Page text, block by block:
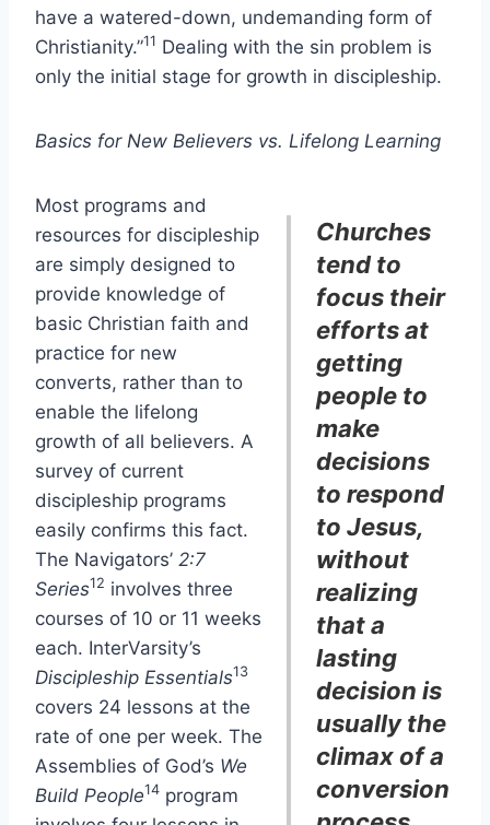
have a watered-down, undemanding form of
Christianity.”11 Dealing with the sin problem is
only the initial stage for growth in discipleship.
Basics for New Believers vs. Lifelong Learning
Churches
tend to
focus their
efforts at
getting
people to
make
decisions
to respond
to Jesus,
without
realizing
that a
lasting
decision is
usually the
climax of a
conversion
Most programs and
resources for discipleship
are simply designed to
provide knowledge of
basic Christian faith and
practice for new
converts, rather than to
enable the lifelong
growth of all believers. A
survey of current
discipleship programs
easily confirms this fact.
The Navigators’ 2:7
Series12 involves three
courses of 10 or 11 weeks
each. InterVarsity’s
Discipleship Essentials13
covers 24 lessons at the
rate of one per week. The
Assemblies of God’s We
Build People14 program